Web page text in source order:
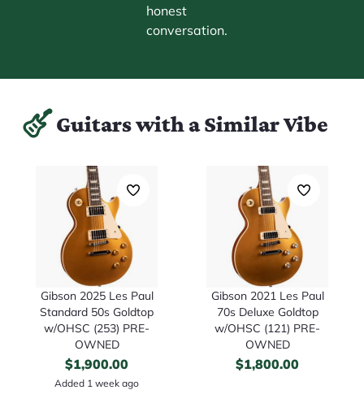
honest
conversation.
Guitars with a Similar Vibe
Gibson 2025 Les Paul
Standard 50s Goldtop
w/OHSC (253) PRE-
OWNED
$1,900.00
Added 1 week ago
Gibson 2021 Les Paul
70s Deluxe Goldtop
w/OHSC (121) PRE-
OWNED
$1,800.00